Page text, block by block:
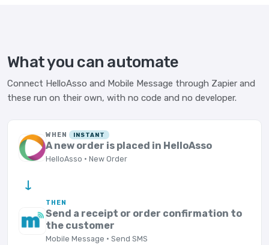
What you can automate
Connect HelloAsso and Mobile Message through Zapier and
these run on their own, with no code and no developer.
WHEN INSTANT
A new order is placed in HelloAsso
HelloAsso · New Order
→
THEN
Send a receipt or order confirmation to
the customer
Mobile Message · Send SMS